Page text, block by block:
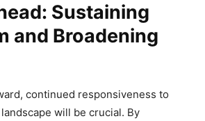
Sustaining
and Broadening
continued responsiveness to
will be crucial. By